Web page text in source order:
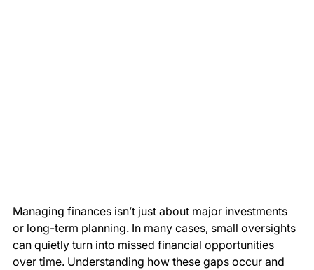
Managing finances isn’t just about major investments
or long-term planning. In many cases, small oversights
can quietly turn into missed financial opportunities
over time. Understanding how these gaps occur and